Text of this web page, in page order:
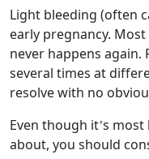
Light bleeding (often
early pregnancy.
never happens again.
several times at
resolve with no
Even though it’s
about, you should